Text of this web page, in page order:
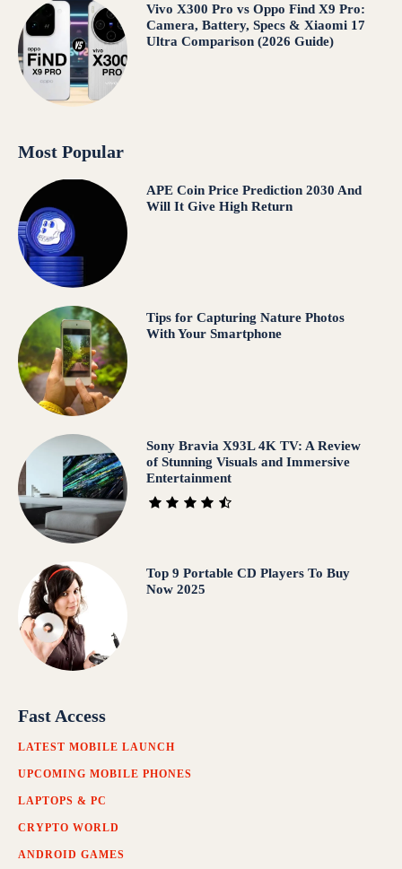
Vivo X300 Pro vs Oppo Find X9 Pro:
Camera, Battery, Specs & Xiaomi 17
Ultra Comparison (2026 Guide)
Most Popular
APE Coin Price Prediction 2030 And
Will It Give High Return
Tips for Capturing Nature Photos
With Your Smartphone
Sony Bravia X93L 4K TV: A Review
of Stunning Visuals and Immersive
Entertainment
Top 9 Portable CD Players To Buy
Now 2025
Fast Access
LATEST MOBILE LAUNCH
UPCOMING MOBILE PHONES
LAPTOPS & PC
CRYPTO WORLD
ANDROID GAMES